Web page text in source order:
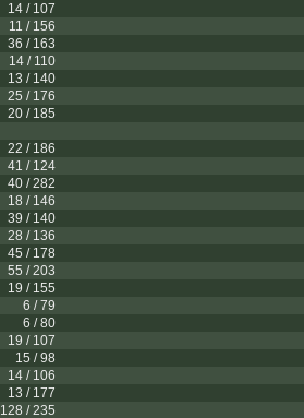
14 / 107
11 / 156
36 / 163
14 / 110
13 / 140
25 / 176
20 / 185
22 / 186
41 / 124
40 / 282
18 / 146
39 / 140
28 / 136
45 / 178
55 / 203
19 / 155
6 / 79
6 / 80
19 / 107
15 / 98
14 / 106
13 / 177
128 / 235